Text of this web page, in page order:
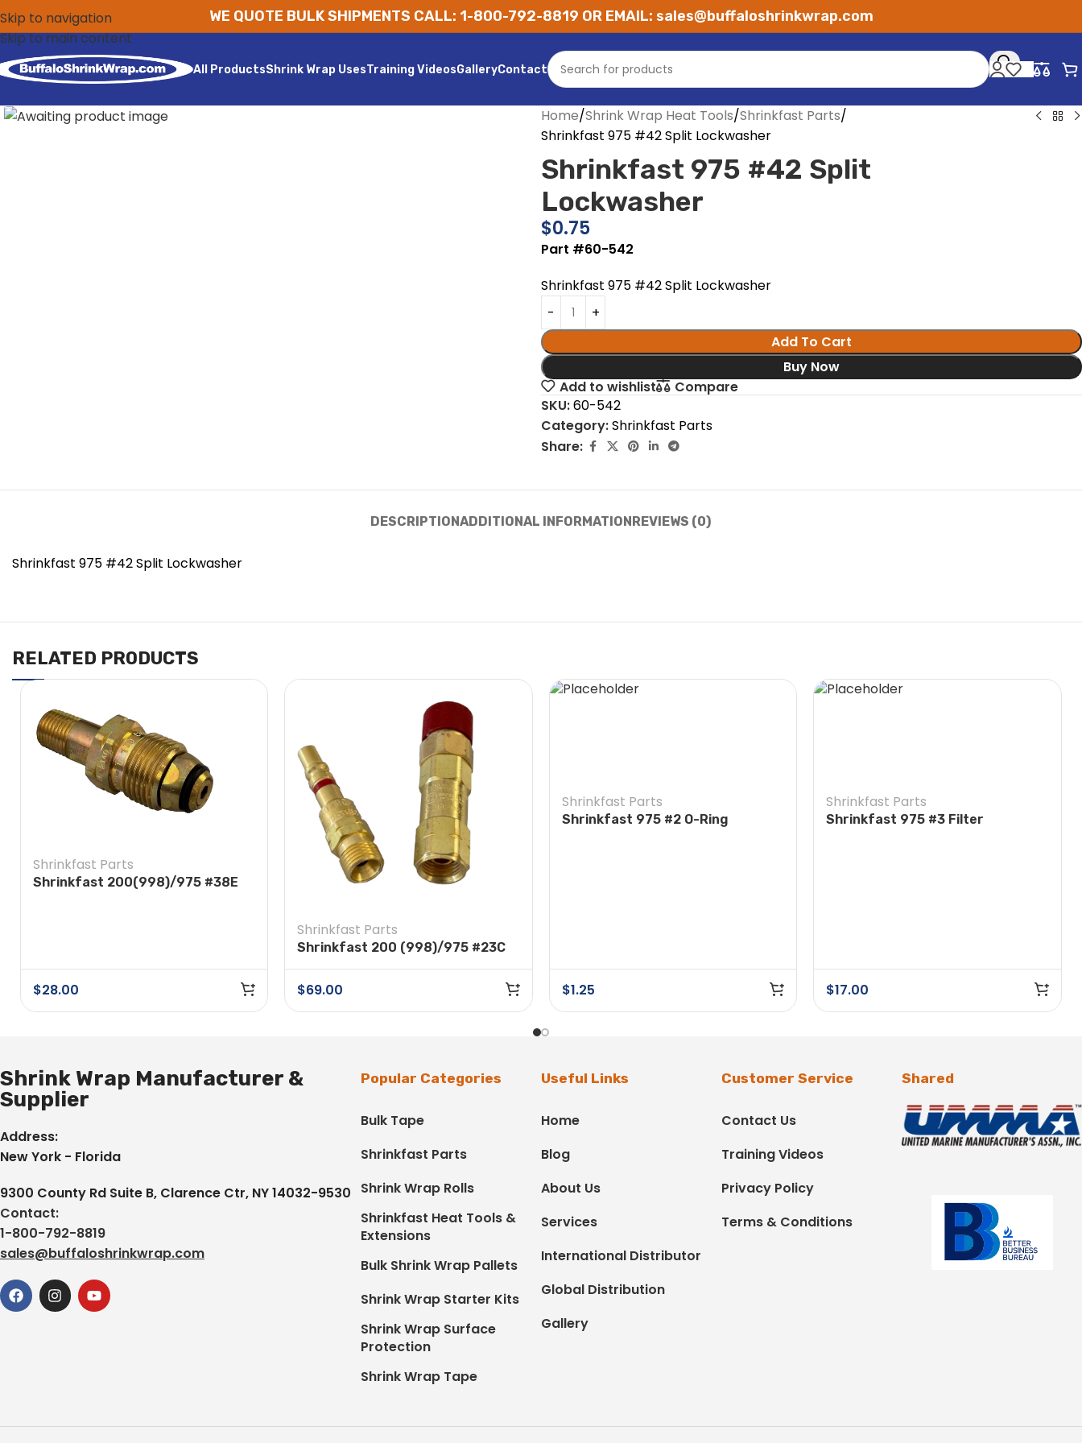
Skip to navigation
Skip to main content
WE QUOTE BULK SHIPMENTS CALL: 1-800-792-8819 OR EMAIL: sales@buffaloshrinkwrap.com
All ProductsShrink Wrap UsesTraining VideosGalleryContact
Home Shrink Wrap Heat Tools Shrinkfast Parts
Shrinkfast 975 #42 Split Lockwasher
Shrinkfast 975 #42 Split
Lockwasher
$0.75
Part #60-542
Shrinkfast 975 #42 Split Lockwasher
Add To Cart
Buy Now
Add to wishlist
Compare
SKU:60-542
Category:Shrinkfast Parts
Share:
DESCRIPTIONADDITIONAL INFORMATIONREVIEWS (0)
Shrinkfast 975 #42 Split Lockwasher
RELATED PRODUCTS
Shrinkfast Parts
Shrinkfast 200(998)/975 #38E
$28.00
Shrinkfast Parts
Shrinkfast 200 (998)/975 #23C
Quick Disconnect Hose to
Regulator
$69.00
Shrinkfast Parts
Shrinkfast 975 #2 O-Ring
$1.25
Shrinkfast Parts
Shrinkfast 975 #3 Filter
$17.00
Shrink Wrap Manufacturer &
Supplier
Address:
New York - Florida
9300 County Rd Suite B, Clarence Ctr, NY 14032-9530
Contact:
1-800-792-8819
sales@buffaloshrinkwrap.com
Popular Categories
Bulk Tape
Shrinkfast Parts
Shrink Wrap Rolls
Shrinkfast Heat Tools &
Extensions
Bulk Shrink Wrap Pallets
Shrink Wrap Starter Kits
Shrink Wrap Surface
Protection
Shrink Wrap Tape
Useful Links
Home
Blog
About Us
Services
International Distributor
Global Distribution
Gallery
Customer Service
Contact Us
Training Videos
Privacy Policy
Terms & Conditions
Shared